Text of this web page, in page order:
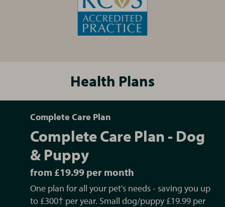
, or ask the practice team for
Health Plans
Complete Care Plan
Complete Care Plan - Dog
& Puppy
from £19.99 per month
One plan for all your pet's needs - saving you up
to £300† per year. Small dog/puppy £19.99 per